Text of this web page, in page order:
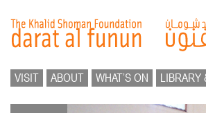
VISIT ABOUT WHAT’S ON LIBRARY